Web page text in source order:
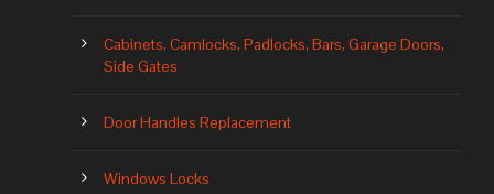
Cabinets, Camlocks, Padlocks, Bars, Garage Doors,
Side Gates
Door Handles Replacement
Windows Locks